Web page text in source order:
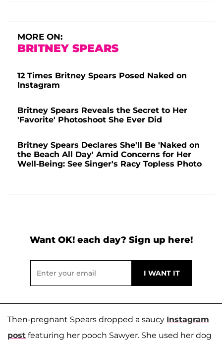
MORE ON:
BRITNEY SPEARS
12 Times Britney Spears Posed Naked on
Instagram
Britney Spears Reveals the Secret to Her
'Favorite' Photoshoot She Ever Did
Britney Spears Declares She'll Be 'Naked on
the Beach All Day' Amid Concerns for Her
Well-Being: See Singer's Racy Topless Photo
Want OK! each day? Sign up here!
Then-pregnant Spears dropped a saucy Instagram
post featuring her pooch Sawyer. She used her dog